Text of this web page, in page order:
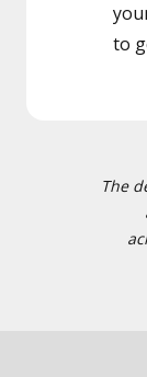
to
The